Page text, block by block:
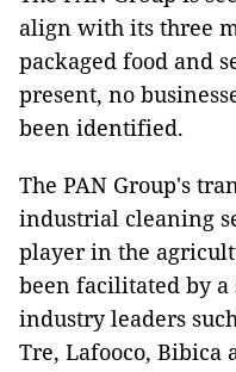
align with its three
packaged food and
present, no
been identified.
The PAN Group's
industrial cleaning
player in the
been facilitated by
industry leaders
Tre, Lafooco, Bibica